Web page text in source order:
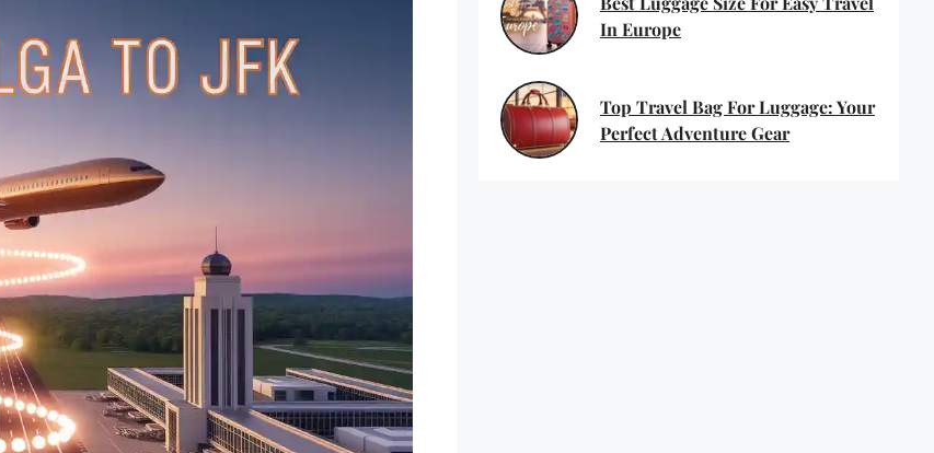
In Europe
Top Travel Bag For Luggage: Your
Perfect Adventure Gear